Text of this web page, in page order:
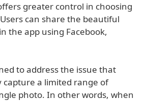
greater control in choosing
can share the beautiful
the app using Facebook,
to address the issue that
capture a limited range of
photo. In other words, when